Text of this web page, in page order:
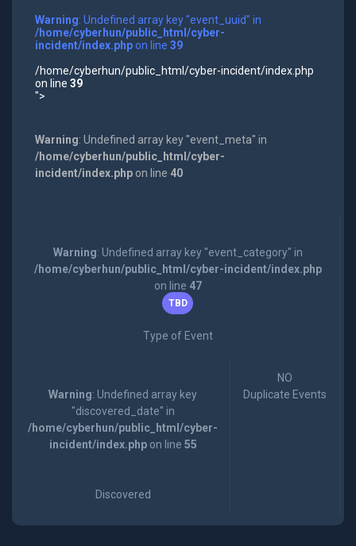
Warning: Undefined array key "event_uuid" in
/home/cyberhun/public_html/cyber-
incident/index.phpon line 39
/home/cyberhun/public_html/cyber-incident/index.php
on line 39
">
Warning: Undefined array key "event_meta" in
/home/cyberhun/public_html/cyber-
incident/index.phpon line 40
Warning: Undefined array key "event_category" in
/home/cyberhun/public_html/cyber-incident/index.php
on line 47
TBD
Type of Event
Warning: Undefined array key
"discovered_date" in
/home/cyberhun/public_html/cyber-
incident/index.phpon line 55
Discovered
NO
Duplicate Events